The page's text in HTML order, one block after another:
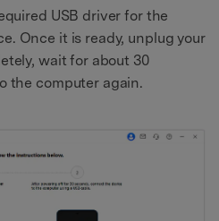
USB driver for the
Once it is ready, unplug your
wait for about 30
the computer again.